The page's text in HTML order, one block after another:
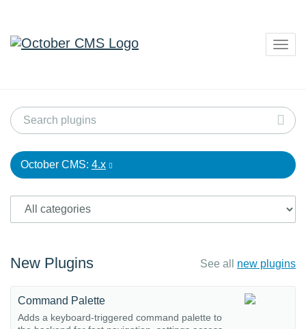
October CMS: 4.x
New Plugins See all new plugins
Command Palette
Adds a keyboard-triggered command palette to